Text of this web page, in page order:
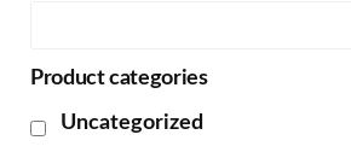
Product categories
Uncategorized